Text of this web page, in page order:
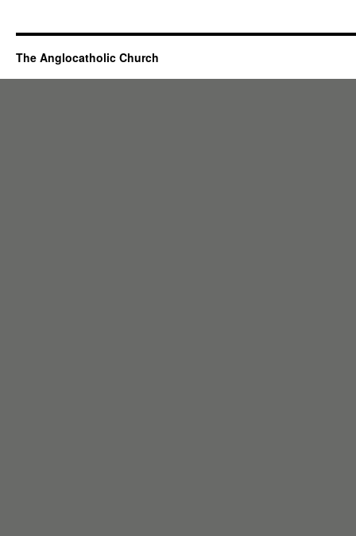
The Anglocatholic Church